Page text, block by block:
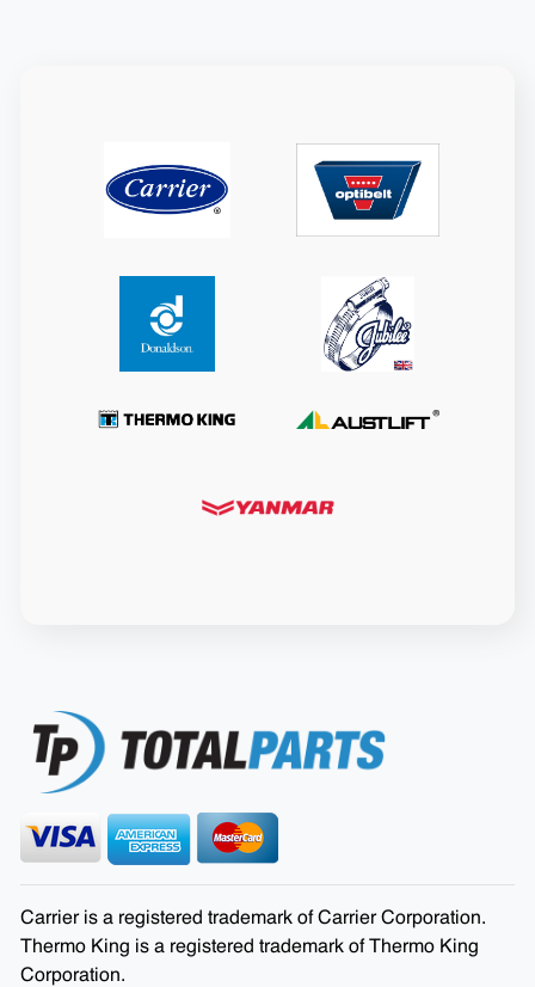
Carrier is a registered trademark of Carrier Corporation.
Thermo King is a registered trademark of Thermo King
Corporation.